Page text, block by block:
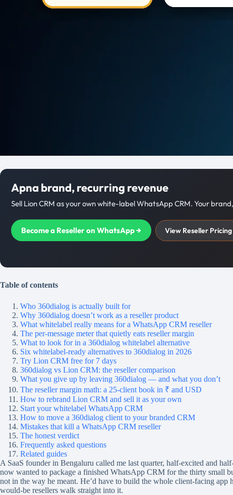
Apna brand, recurring revenue
Sell Lion CRM as your own white-label WhatsApp CRM. Your
Become a Reseller on WhatsApp → View Reseller Pricing
Table of contents
Who 360dialog is actually built for
Why 360dialog doesn’t work as a reseller product
What whitelabel really means for a WhatsApp CRM reseller
The per-message meter that quietly eats reseller margin
What to look for in a 360dialog whitelabel alternative
Six whitelabel-ready alternatives to 360dialog in 2026
Try Lion CRM free for 7 days
360dialog vs Lion CRM: the reseller comparison
What you give up by leaving 360dialog — and what you don’t
The reseller margin math: a 25-client book in ₹ and USD
How to rebrand Lion CRM and sell it as your own
Start your whitelabel WhatsApp CRM
How to move a 360dialog client to your branded CRM
Mistakes that kill a WhatsApp CRM reseller
The honest verdict
Frequently asked questions
Related guides
A SaaS founder in Bengaluru called me last quarter, half-excited and
now wanted to package a finished WhatsApp CRM for the thirty small
not in the way he meant. He’d have to build the whole client-facing app
would-be resellers walk straight into it.